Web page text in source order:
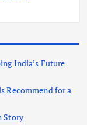
India’s Future
Recommend for a
Story